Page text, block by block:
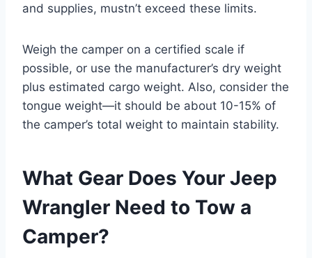
and supplies, mustn’t exceed these limits.
Weigh the camper on a certified scale if
possible, or use the manufacturer’s dry weight
plus estimated cargo weight. Also, consider the
tongue weight—it should be about 10-15% of
the camper’s total weight to maintain stability.
What Gear Does Your Jeep
Wrangler Need to Tow a
Camper?